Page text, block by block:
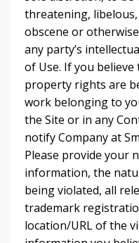
threatening,
obscene or
any party’s
of Use. If you
property rights are
work belonging to
the Site or in any
notify Company at
Please provide your
information, the
being violated, all
trademark
location/URL of the